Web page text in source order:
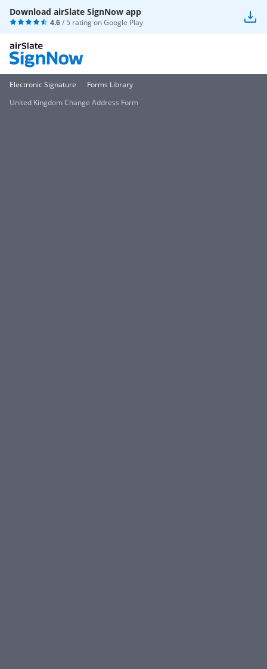
Download airSlate SignNow app
4.6/ 5 rating onGoogle Play
Electronic Signature
Forms Library
United Kingdom Change Address Form